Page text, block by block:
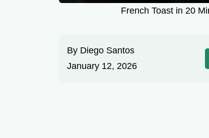
French Toast in 20
By Diego Santos
January 12, 2026